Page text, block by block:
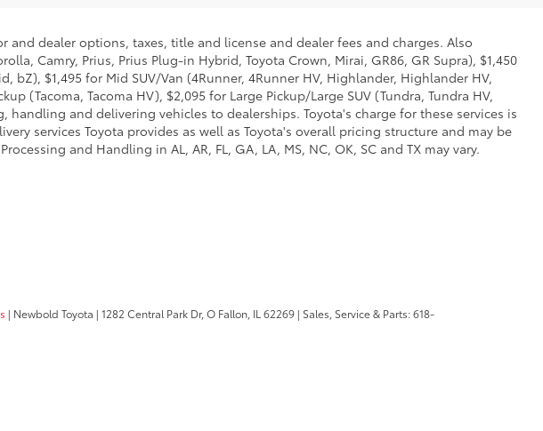
and dealer options, taxes, title and license and dealer fees and charges. Also
Camry, Prius, Prius Plug-in Hybrid, Toyota Crown, Mirai, GR86, GR Supra), $1,450
bZ), $1,495 for Mid SUV/Van (4Runner, 4Runner HV, Highlander, Highlander HV,
(Tacoma, Tacoma HV), $2,095 for Large Pickup/Large SUV (Tundra, Tundra HV,
and delivering vehicles to dealerships. Toyota's charge for these services is
services Toyota provides as well as Toyota's overall pricing structure and may be
and Handling in AL, AR, FL, GA, LA, MS, NC, OK, SC and TX may vary.
| Newbold Toyota | 1282 Central Park Dr, O Fallon, IL 62269 | Sales, Service & Parts:618-